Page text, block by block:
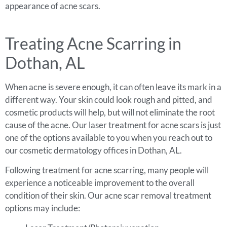
appearance of acne scars.
Treating Acne Scarring in
Dothan, AL
When acne is severe enough, it can often leave its mark in a
different way. Your skin could look rough and pitted, and
cosmetic products will help, but will not eliminate the root
cause of the acne. Our laser treatment for acne scars is just
one of the options available to you when you reach out to
our cosmetic dermatology offices in Dothan, AL.
Following treatment for acne scarring, many people will
experience a noticeable improvement to the overall
condition of their skin. Our acne scar removal treatment
options may include: